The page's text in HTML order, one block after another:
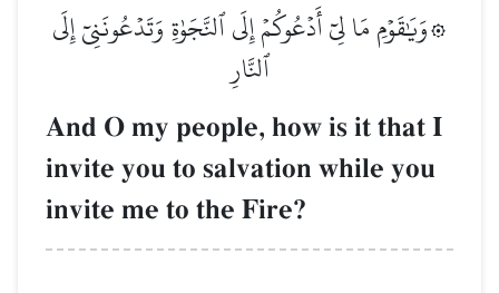
۞وَيَٰقَوۡمِ مَا لِيٓ أَدۡعُوكُمۡ إِلَى ٱلنَّجَوٰةِ وَتَدۡعُونَنِيٓ إِلَى
ٱلنَّارِ
And O my people, how is it that I
invite you to salvation while you
invite me to the Fire?